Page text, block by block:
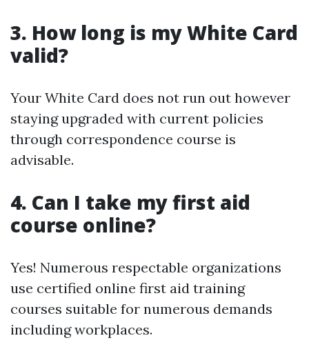
3. How long is my White Card
valid?
Your White Card does not run out however
staying upgraded with current policies
through correspondence course is
advisable.
4. Can I take my first aid
course online?
Yes! Numerous respectable organizations
use certified online first aid training
courses suitable for numerous demands
including workplaces.